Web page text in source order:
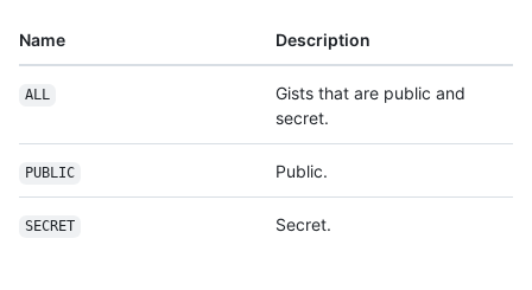
Name Description
ALL
Gists that are public and
secret.
PUBLIC Public.
SECRET Secret.